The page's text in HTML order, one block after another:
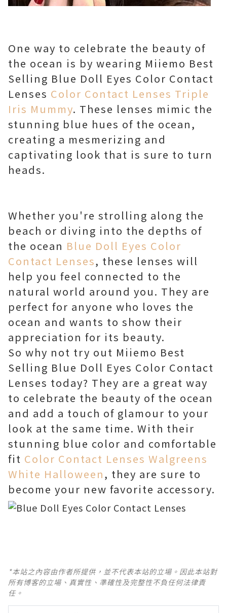
One way to celebrate the beauty of
the ocean is by wearing Miiemo Best
Selling Blue Doll Eyes Color Contact
Lenses Color Contact Lenses Triple
Iris Mummy. These lenses mimic the
stunning blue hues of the ocean,
creating a mesmerizing and
captivating look that is sure to turn
heads.
Whether you're strolling along the
beach or diving into the depths of
the ocean Blue Doll Eyes Color
Contact Lenses, these lenses will
help you feel connected to the
natural world around you. They are
perfect for anyone who loves the
ocean and wants to show their
appreciation for its beauty.
So why not try out Miiemo Best
Selling Blue Doll Eyes Color Contact
Lenses today? They are a great way
to celebrate the beauty of the ocean
and add a touch of glamour to your
look at the same time. With their
stunning blue color and comfortable
fit Color Contact Lenses Walgreens
White Halloween, they are sure to
become your new favorite accessory.
*本站之內容由作者所提供，並不代表本站的立場。因此本站對
所有博客的立場、真實性、準確性及完整性不負任何法律責
任。